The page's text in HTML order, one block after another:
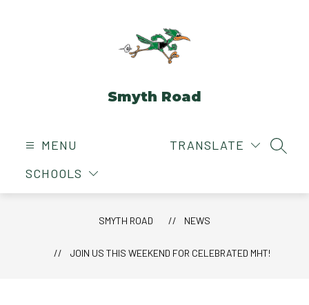
Smyth Road
MENU
SCHOOLS
TRANSLATE
SMYTH ROAD NEWS
JOIN US THIS WEEKEND FOR CELEBRATED MHT!